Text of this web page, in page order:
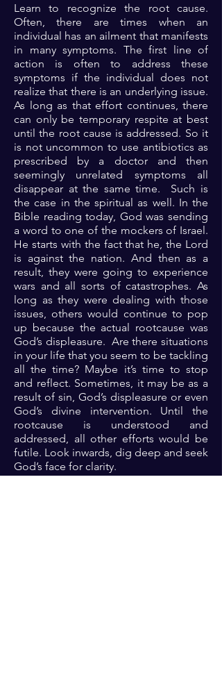
Learn to recognize the root cause.
Often, there are times when an
individual has an ailment that manifests
in many symptoms. The first line of
action is often to address these
symptoms if the individual does not
realize that there is an underlying issue.
As long as that effort continues, there
can only be temporary respite at best
until the root cause is addressed. So it
is not uncommon to use antibiotics as
prescribed by a doctor and then
seemingly unrelated symptoms all
disappear at the same time. Such is
the case in the spiritual as well. In the
Bible reading today, God was sending
a word to one of the mockers of Israel.
He starts with the fact that he, the Lord
is against the nation. And then as a
result, they were going to experience
wars and all sorts of catastrophes. As
long as they were dealing with those
issues, others would continue to pop
up because the actual rootcause was
God’s displeasure. Are there situations
in your life that you seem to be tackling
all the time? Maybe it’s time to stop
and reflect. Sometimes, it may be as a
result of sin, God’s displeasure or even
God’s divine intervention. Until the
rootcause is understood and
addressed, all other efforts would be
futile. Look inwards, dig deep and seek
God’s face for clarity.